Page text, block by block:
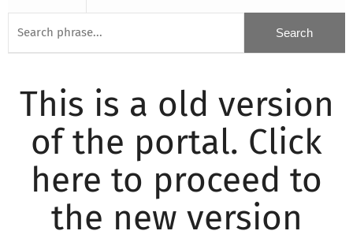
This is a old version
of the portal. Click
here to proceed to
the new version